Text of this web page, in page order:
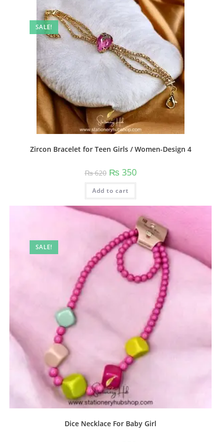
options
may
be
chosen
page
SALE!
Zircon Bracelet for Teen Girls / Women-Design 4
₨620 Original
price
was:
₨ 620.
₨350Current
price
is:
Add to cart
SALE!
Dice Necklace For Baby Girl